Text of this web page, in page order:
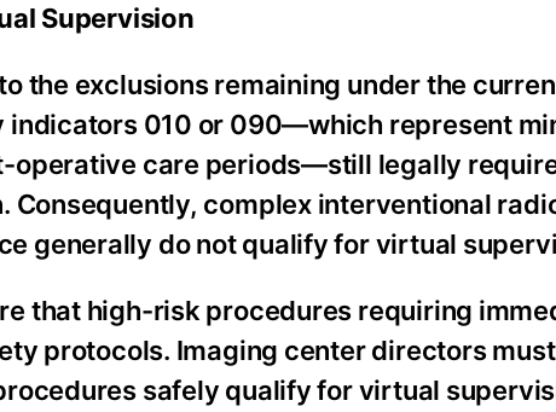
Supervision
the exclusions remaining under the
010 or 090—which represent
operative care periods—still legally
Consequently, complex interventional
generally do not qualify for virtual
that high-risk procedures requiring
protocols. Imaging center directors
safely qualify for virtual